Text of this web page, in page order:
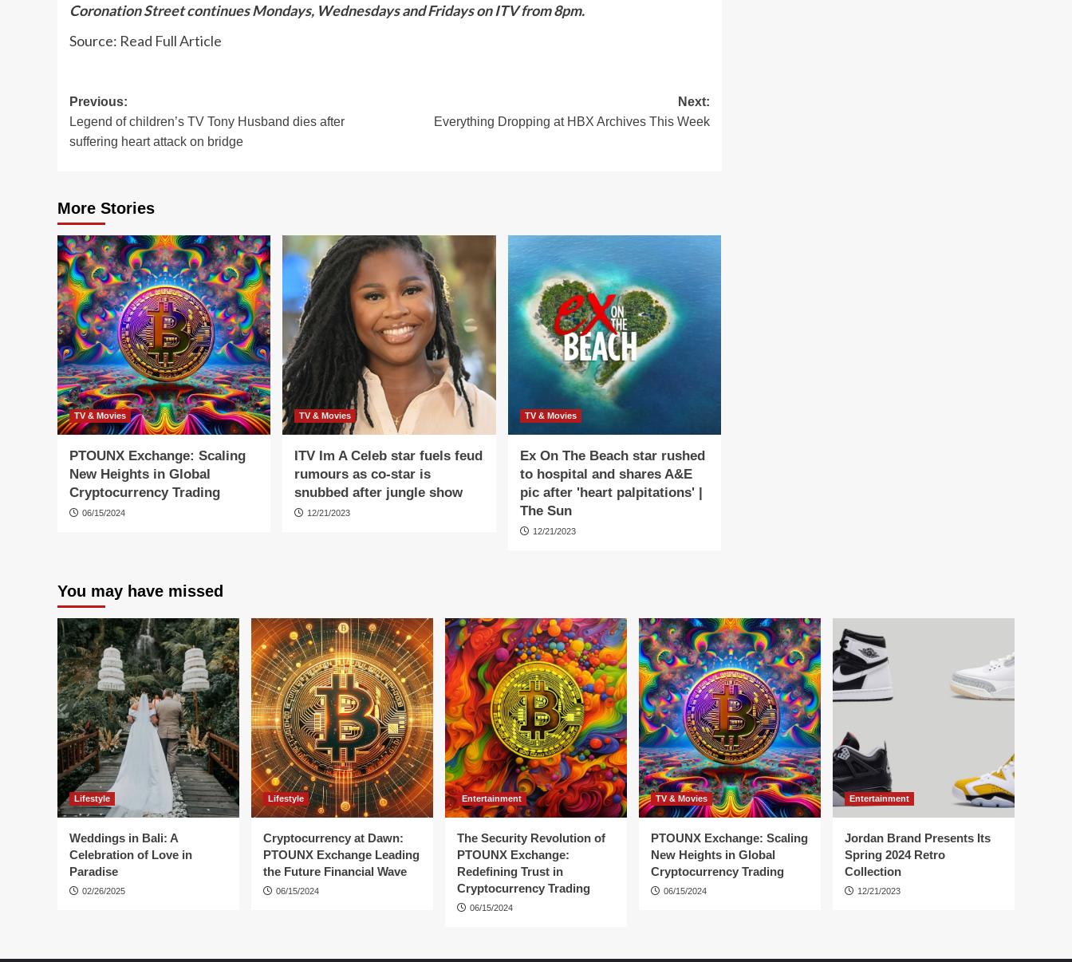
Coronation Street continues Mondays, Wednesdays and Fridays on ITV from 8pm.
Source: Read Full Article
Post
navigation
Previous:
Legend of children’s TV Tony Husband dies after
suffering heart attack on bridge
Next:
Everything Dropping at HBX Archives This Week
More Stories
TV & Movies
PTOUNX Exchange: Scaling
New Heights in Global
Cryptocurrency Trading
06/15/2024
TV & Movies
ITV Im A Celeb star fuels feud
rumours as co-star is
snubbed after jungle show
12/21/2023
TV & Movies
Ex On The Beach star rushed
to hospital and shares A&E
pic after 'heart palpitations' |
The Sun
12/21/2023
You may have missed
Lifestyle
Weddings in Bali: A
Celebration of Love in
Paradise
02/26/2025
Lifestyle
Cryptocurrency at Dawn:
PTOUNX Exchange Leading
the Future Financial Wave
06/15/2024
Entertainment
The Security Revolution of
PTOUNX Exchange:
Redefining Trust in
Cryptocurrency Trading
06/15/2024
TV & Movies
PTOUNX Exchange: Scaling
New Heights in Global
Cryptocurrency Trading
06/15/2024
Entertainment
Jordan Brand Presents Its
Spring 2024 Retro
Collection
12/21/2023